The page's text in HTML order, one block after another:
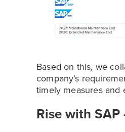
Based on this, we
company’s
timely measures and
Rise with